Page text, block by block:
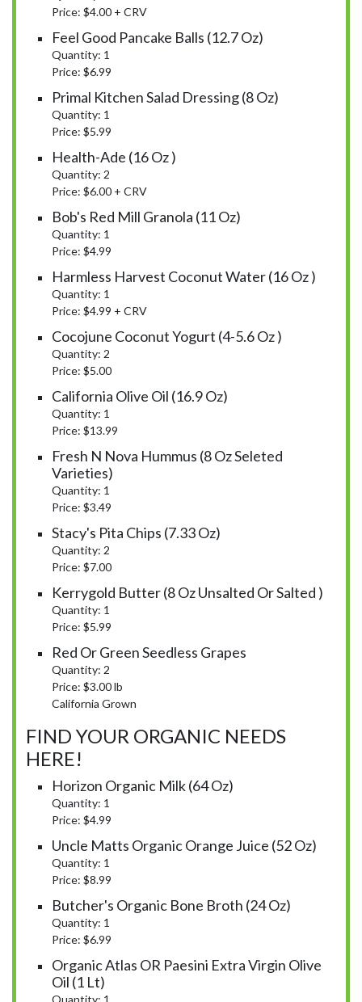
Price: $4.00 + CRV
Feel Good Pancake Balls (12.7 Oz)
Quantity: 1
Price: $6.99
Primal Kitchen Salad Dressing (8 Oz)
Quantity: 1
Price: $5.99
Health-Ade (16 Oz )
Quantity: 2
Price: $6.00 + CRV
Bob's Red Mill Granola (11 Oz)
Quantity: 1
Price: $4.99
Harmless Harvest Coconut Water (16 Oz )
Quantity: 1
Price: $4.99 + CRV
Cocojune Coconut Yogurt (4-5.6 Oz )
Quantity: 2
Price: $5.00
California Olive Oil (16.9 Oz)
Quantity: 1
Price: $13.99
Fresh N Nova Hummus (8 Oz Seleted
Varieties)
Quantity: 1
Price: $3.49
Stacy's Pita Chips (7.33 Oz)
Quantity: 2
Price: $7.00
Kerrygold Butter (8 Oz Unsalted Or Salted )
Quantity: 1
Price: $5.99
Red Or Green Seedless Grapes
Quantity: 2
Price: $3.00 lb
California Grown
FIND YOUR ORGANIC NEEDS
HERE!
Horizon Organic Milk (64 Oz)
Quantity: 1
Price: $4.99
Uncle Matts Organic Orange Juice (52 Oz)
Quantity: 1
Price: $8.99
Butcher's Organic Bone Broth (24 Oz)
Quantity: 1
Price: $6.99
Organic Atlas OR Paesini Extra Virgin Olive
Oil (1 Lt)
Quantity: 1